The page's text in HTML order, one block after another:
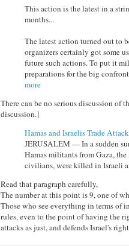
This action is the latest in a
months...
The latest action turned out to
organizers certainly got some
future such actions. To put it
preparations for the big
more
There can be no serious discussion of
discussion.]
Hamas and Israelis Trade
JERUSALEM — In a sudden
Hamas militants from Gaza,
civilians, were killed in Israeli
Read that paragraph carefully,
The number at this point is 9, one of
Those who see everything in terms of
rules, even to the point of having the
attacks as just, and defends Israel's